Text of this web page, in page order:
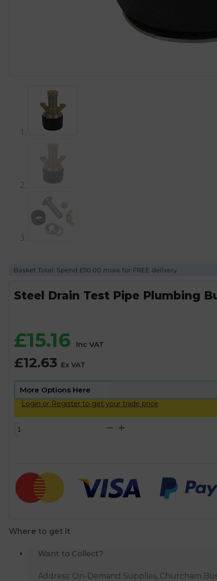
Basket Total: Spend £50.00 more for FREE delivery.
Steel Drain Test Pipe Plumbing
£15.16 Inc VAT
£12.63 Ex VAT
Login or Register to get your trade price
Steel
Plumbing
Bung/Plug
-
Where to get it
Want to Collect?
Address: On-Demand Supplies, Churcham